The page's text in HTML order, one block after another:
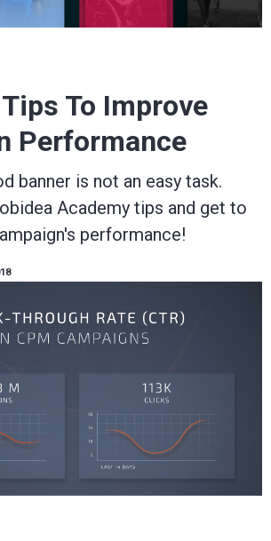
To Improve
Performance
banner is not an easy task.
Academy tips and get to
performance!